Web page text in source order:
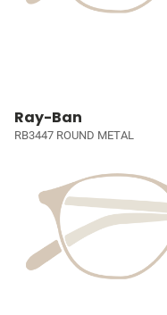
Ray-Ban
RB3447 ROUND METAL